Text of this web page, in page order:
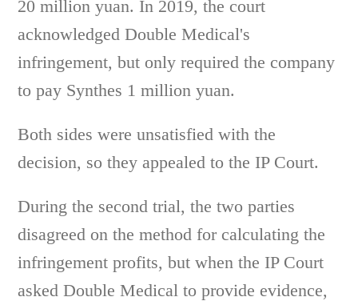
20 million yuan. In 2019, the court
acknowledged Double Medical's
infringement, but only required the company
to pay Synthes 1 million yuan.
Both sides were unsatisfied with the
decision, so they appealed to the IP Court.
During the second trial, the two parties
disagreed on the method for calculating the
infringement profits, but when the IP Court
asked Double Medical to provide evidence,